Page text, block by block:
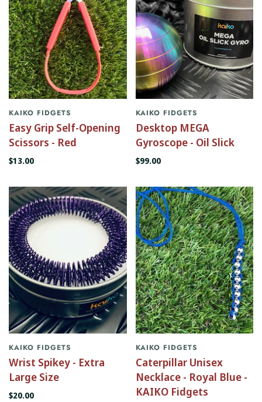
KAIKO FIDGETS
Easy Grip Self-Opening
Scissors - Red
$13.00
KAIKO FIDGETS
Desktop MEGA
Gyroscope - Oil Slick
$99.00
KAIKO FIDGETS
Wrist Spikey - Extra
Large Size
$20.00
KAIKO FIDGETS
Caterpillar Unisex
Necklace - Royal Blue -
KAIKO Fidgets